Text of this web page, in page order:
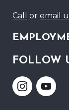
Call or email
FOLLOW
Link Link